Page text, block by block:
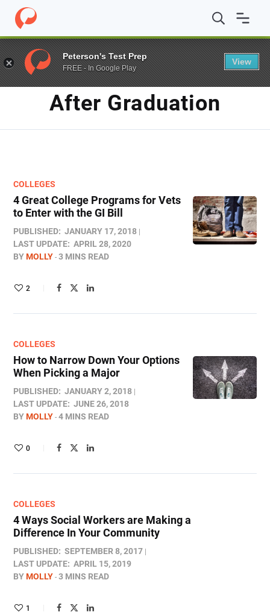
Home / Blog / After Graduation
TAG
After Graduation
COLLEGES
4 Great College Programs for Vets
to Enter with the GI Bill
PUBLISHED: JANUARY 17, 2018
LAST UPDATE: APRIL 28, 2020
BYMOLLY 3 MINS READ
2
COLLEGES
How to Narrow Down Your Options
When Picking a Major
PUBLISHED: JANUARY 2, 2018
LAST UPDATE: JUNE 26, 2018
BYMOLLY 4 MINS READ
0
COLLEGES
4 Ways Social Workers are Making a
Difference In Your Community
PUBLISHED: SEPTEMBER 8, 2017
LAST UPDATE: APRIL 15, 2019
BYMOLLY 3 MINS READ
1
Peterson's Test Prep
FREE - In Google Play
View